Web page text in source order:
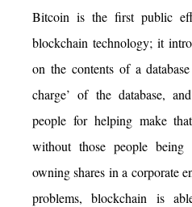
Bitcoin is the first public
blockchain technology; it
on the contents of a
charge’ of the database,
people for helping make
without those people
owning shares in a corporate
problems, blockchain is